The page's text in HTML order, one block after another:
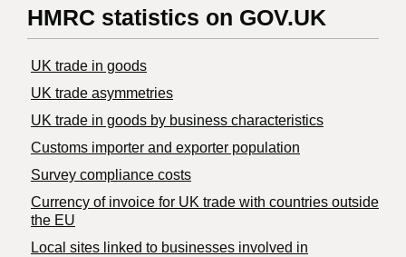
HMRC statistics on GOV.UK
UK trade in goods
UK trade asymmetries
​UK trade in goods by business characteristics
Customs importer and exporter population
Survey compliance costs
Currency of invoice for UK trade with countries outside
the EU
Local sites linked to businesses involved in